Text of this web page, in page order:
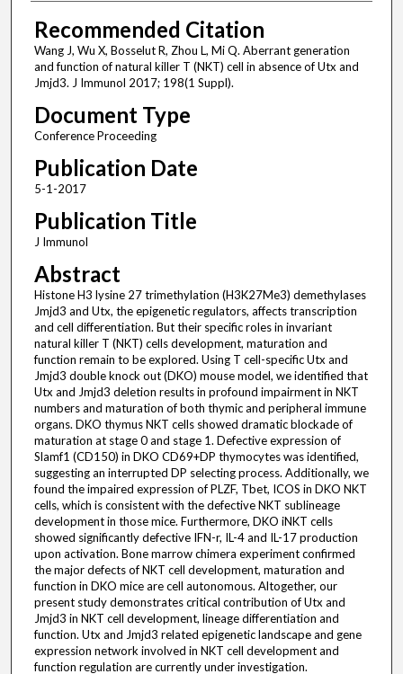
Recommended Citation
Wang J, Wu X, Bosselut R, Zhou L, Mi Q. Aberrant generation
and function of natural killer T (NKT) cell in absence of Utx and
Jmjd3. J Immunol 2017; 198(1 Suppl).
Document Type
Conference Proceeding
Publication Date
5-1-2017
Publication Title
J Immunol
Abstract
Histone H3 lysine 27 trimethylation (H3K27Me3) demethylases
Jmjd3 and Utx, the epigenetic regulators, affects transcription
and cell differentiation. But their specific roles in invariant
natural killer T (NKT) cells development, maturation and
function remain to be explored. Using T cell-specific Utx and
Jmjd3 double knock out (DKO) mouse model, we identified that
Utx and Jmjd3 deletion results in profound impairment in NKT
numbers and maturation of both thymic and peripheral immune
organs. DKO thymus NKT cells showed dramatic blockade of
maturation at stage 0 and stage 1. Defective expression of
Slamf1 (CD150) in DKO CD69+DP thymocytes was identified,
suggesting an interrupted DP selecting process. Additionally, we
found the impaired expression of PLZF, Tbet, ICOS in DKO NKT
cells, which is consistent with the defective NKT sublineage
development in those mice. Furthermore, DKO iNKT cells
showed significantly defective IFN-r, IL-4 and IL-17 production
upon activation. Bone marrow chimera experiment confirmed
the major defects of NKT cell development, maturation and
function in DKO mice are cell autonomous. Altogether, our
present study demonstrates critical contribution of Utx and
Jmjd3 in NKT cell development, lineage differentiation and
function. Utx and Jmjd3 related epigenetic landscape and gene
expression network involved in NKT cell development and
function regulation are currently under investigation.